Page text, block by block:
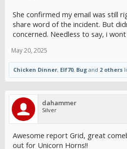
She confirmed my email was still
share word of the incident. But
concerned. Needless to say, i
May 20, 2025
Chicken Dinner, Elf70, Bug and 2 others
dahammer
Silver
Awesome report Grid, great
out for Unicorn Horns!!